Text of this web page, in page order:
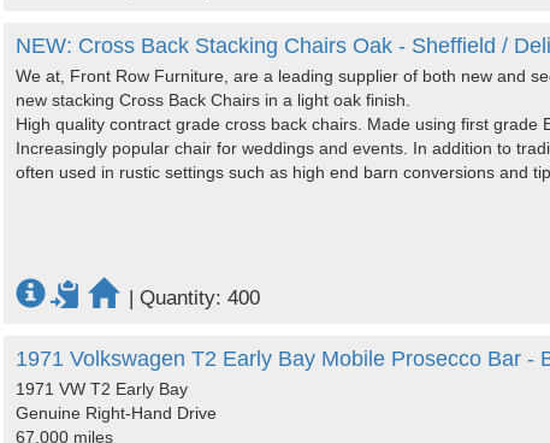
NEW: Cross Back Stacking Chairs Oak - Sheffield /
We at, Front Row Furniture, are a leading supplier of both new and
new stacking Cross Back Chairs in a light oak finish.
High quality contract grade cross back chairs. Made using first grade
Increasingly popular chair for weddings and events. In addition to
often used in rustic settings such as high end barn conversions and
| Quantity: 400
1971 Volkswagen T2 Early Bay Mobile Prosecco Bar -
1971 VW T2 Early Bay
Genuine Right-Hand Drive
67,000 miles